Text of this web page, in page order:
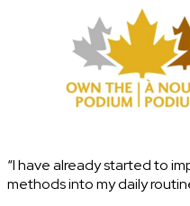
“I have already started to
methods into my daily